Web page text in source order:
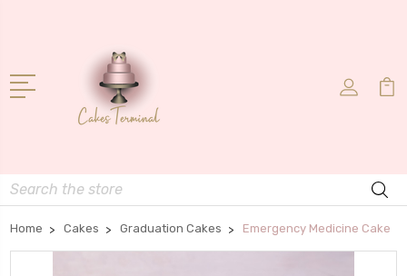
Search
Home Cakes Graduation Cakes Emergency Medicine Cake